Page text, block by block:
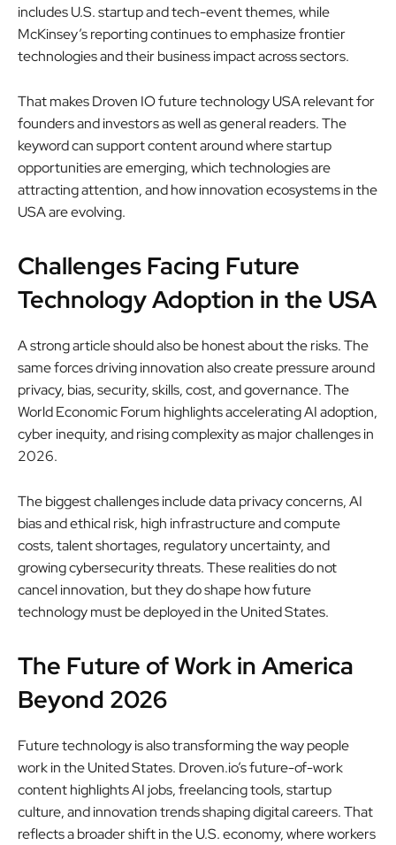
includes U.S. startup and tech-event themes, while
McKinsey’s reporting continues to emphasize frontier
technologies and their business impact across sectors.
That makes Droven IO future technology USA relevant for
founders and investors as well as general readers. The
keyword can support content around where startup
opportunities are emerging, which technologies are
attracting attention, and how innovation ecosystems in the
USA are evolving.
Challenges Facing Future
Technology Adoption in the USA
A strong article should also be honest about the risks. The
same forces driving innovation also create pressure around
privacy, bias, security, skills, cost, and governance. The
World Economic Forum highlights accelerating AI adoption,
cyber inequity, and rising complexity as major challenges in
2026.
The biggest challenges include data privacy concerns, AI
bias and ethical risk, high infrastructure and compute
costs, talent shortages, regulatory uncertainty, and
growing cybersecurity threats. These realities do not
cancel innovation, but they do shape how future
technology must be deployed in the United States.
The Future of Work in America
Beyond 2026
Future technology is also transforming the way people
work in the United States. Droven.io’s future-of-work
content highlights AI jobs, freelancing tools, startup
culture, and innovation trends shaping digital careers. That
reflects a broader shift in the U.S. economy, where workers